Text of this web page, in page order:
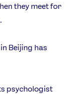
they meet for
Beijing has
psychologist